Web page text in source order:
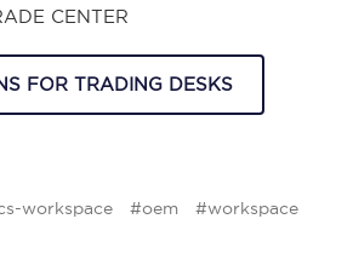
FOR TRADING DESKS
workspace #oem #workspace